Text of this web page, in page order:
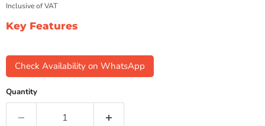
Inclusive of VAT
Key Features
Check Availability on WhatsApp
Quantity